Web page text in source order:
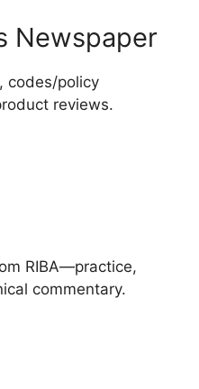
Newspaper
codes/policy
reviews.
RIBA—practice,
commentary.